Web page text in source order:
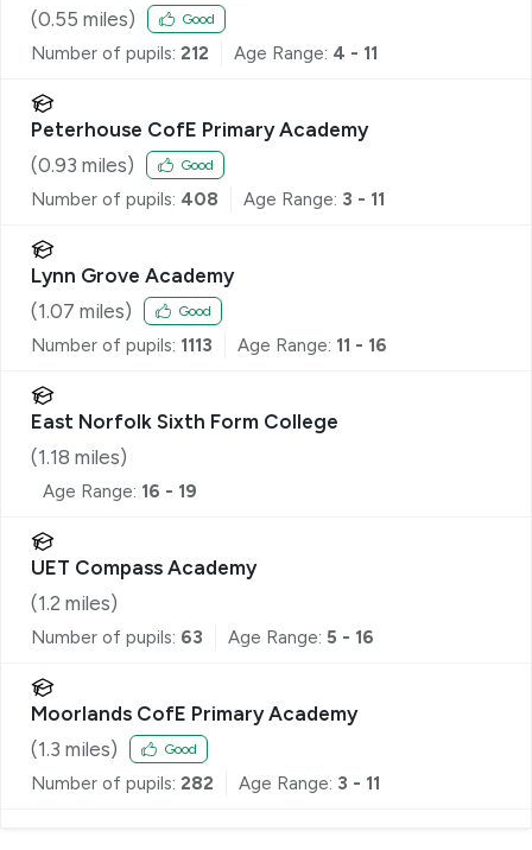
(0.55 miles) Good
Number of pupils: 212 Age Range: 4 - 11
Peterhouse CofE Primary Academy
(0.93 miles) Good
Number of pupils: 408 Age Range: 3 - 11
Lynn Grove Academy
(1.07 miles) Good
Number of pupils: 1113 Age Range: 11 - 16
East Norfolk Sixth Form College
(1.18 miles)
Age Range: 16 - 19
UET Compass Academy
(1.2 miles)
Number of pupils: 63 Age Range: 5 - 16
Moorlands CofE Primary Academy
(1.3 miles) Good
Number of pupils: 282 Age Range: 3 - 11